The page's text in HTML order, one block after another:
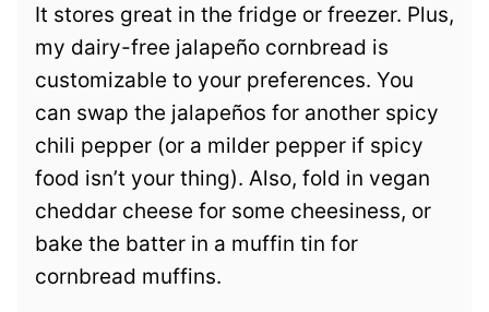
It stores great in the fridge or freezer. Plus,
my dairy-free jalapeño cornbread is
customizable to your preferences. You
can swap the jalapeños for another spicy
chili pepper (or a milder pepper if spicy
food isn’t your thing). Also, fold in vegan
cheddar cheese for some cheesiness, or
bake the batter in a muffin tin for
cornbread muffins.